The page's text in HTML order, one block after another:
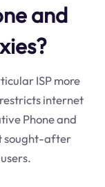
and
ISP more
internet
Phone and
sought-after